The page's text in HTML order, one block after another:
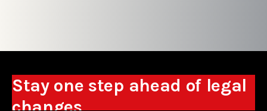
Stay one step ahead of legal